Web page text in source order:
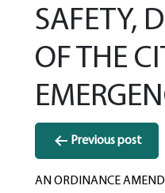
SAFETY,
OF THE
Post
navigation
Previous post
AN ORDINANCE